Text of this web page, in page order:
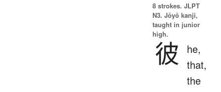
8 strokes. JLPT
N3. Jōyō kanji,
taught in junior
high.
彼
he,
that,
the